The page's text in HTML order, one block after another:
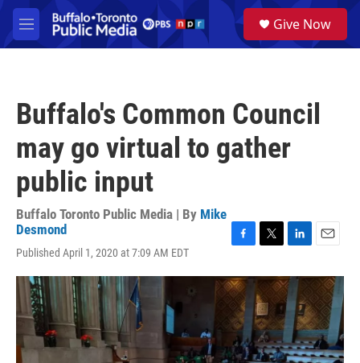
Skip to main content
M
e
a
Give Now
Buffalo's Common Council
may go virtual to gather
public input
Buffalo Toronto Public Media | By Mike
Desmond
Published April 1, 2020 at 7:09 AM EDT
c
e
b
o
o
k
i
t
t
e
r
n
k
d
I
n
a
l